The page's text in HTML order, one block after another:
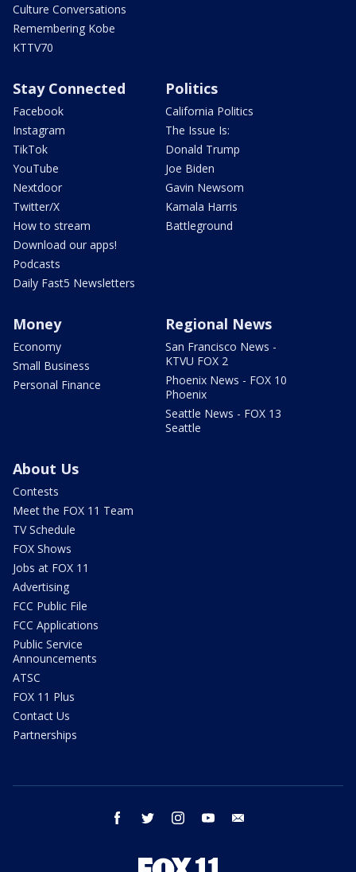
Culture Conversations
Remembering Kobe
KTTV70
Stay Connected
Facebook
Instagram
TikTok
YouTube
Nextdoor
Twitter/X
How to stream
Download our apps!
Podcasts
Daily Fast5 Newsletters
Politics
California Politics
The Issue Is:
Donald Trump
Joe Biden
Gavin Newsom
Kamala Harris
Battleground
Money
Economy
Small Business
Personal Finance
Regional News
San Francisco News -
KTVU FOX 2
Phoenix News - FOX 10
Phoenix
Seattle News - FOX 13
Seattle
About Us
Contests
Meet the FOX 11 Team
TV Schedule
FOX Shows
Jobs at FOX 11
Advertising
FCC Public File
FCC Applications
Public Service
Announcements
ATSC
FOX 11 Plus
Contact Us
Partnerships
facebook twitter instagram youtube